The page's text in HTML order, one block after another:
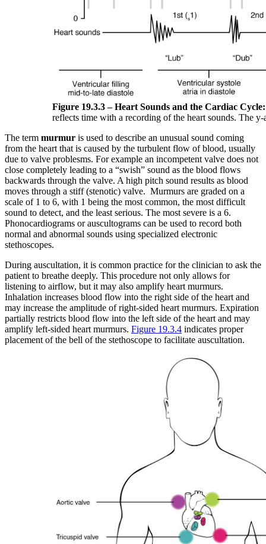
Figure 19.3.3 – Heart Sounds and the Cardiac Cycle:
reflects time with a recording of the heart sounds. The y-
The term murmur is used to describe an unusual sound coming
from the heart that is caused by the turbulent flow of blood, usually
due to valve problesms. For example an incompetent valve does not
close completely leading to a “swish” sound as the blood flows
backwards through the valve. A high pitch sound results as blood
moves through a stiff (stenotic) valve. Murmurs are graded on a
scale of 1 to 6, with 1 being the most common, the most difficult
sound to detect, and the least serious. The most severe is a 6.
Phonocardiograms or auscultograms can be used to record both
normal and abnormal sounds using specialized electronic
stethoscopes.
During auscultation, it is common practice for the clinician to ask the
patient to breathe deeply. This procedure not only allows for
listening to airflow, but it may also amplify heart murmurs.
Inhalation increases blood flow into the right side of the heart and
may increase the amplitude of right-sided heart murmurs. Expiration
partially restricts blood flow into the left side of the heart and may
amplify left-sided heart murmurs. Figure 19.3.4 indicates proper
placement of the bell of the stethoscope to facilitate auscultation.